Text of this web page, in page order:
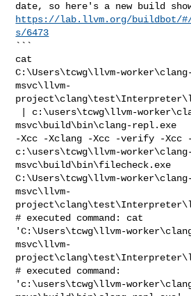
https://lab.llvm.org/buildbot/
s/6473
```
cat
C:\Users\tcwg\llvm-worker\clang-
msvc\llvm-
msvc\build\bin\clang-repl.exe
-Xcc -Xclang -Xcc -verify -Xcc
c:\users\tcwg\llvm-worker\clang-
msvc\build\bin\filecheck.exe
C:\Users\tcwg\llvm-worker\clang-
msvc\llvm-
# executed command: cat
'C:\Users\tcwg\llvm-
msvc\llvm-
# executed command:
'c:\users\tcwg\llvm-